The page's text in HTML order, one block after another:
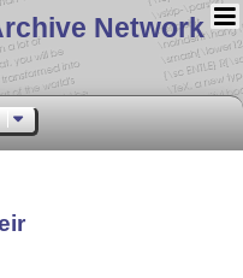
Network